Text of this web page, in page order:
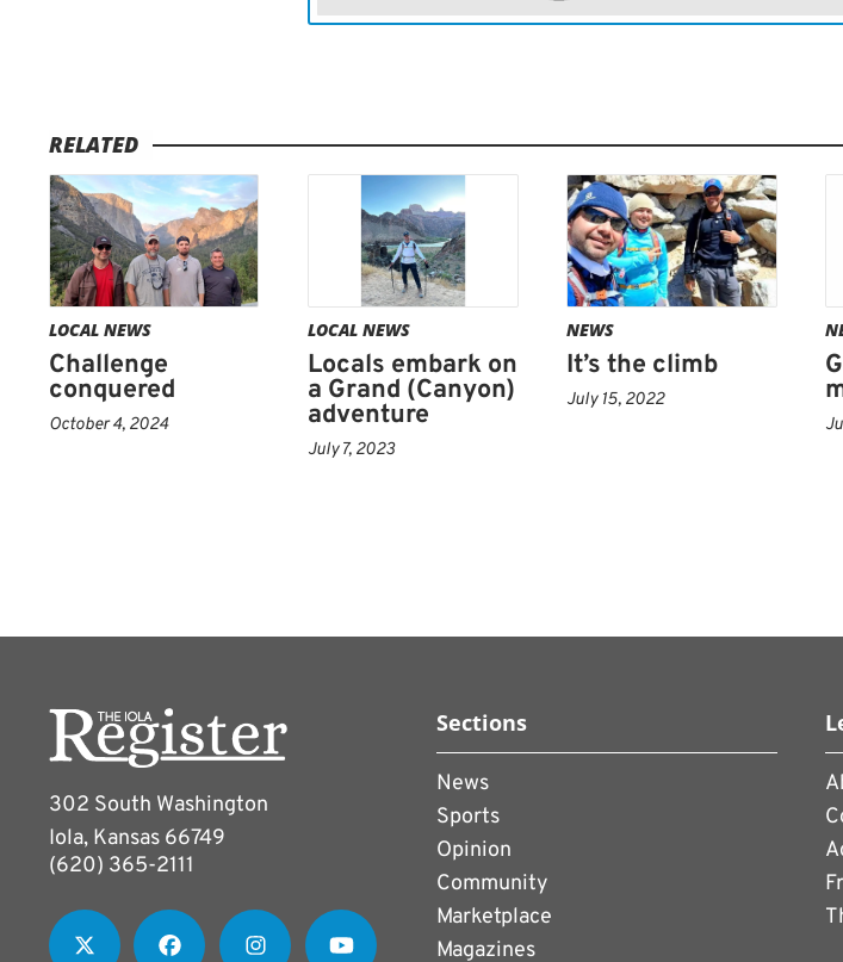
“We met all kinds of people, of all ages, shapes and sizes,”
All carried one similarity. “They were all really cool and
Bevard said.
RELATED
LOCAL NEWS
Challenge
conquered
October 4, 2024
LOCAL NEWS
Locals embark on
a Grand (Canyon)
adventure
July 7, 2023
NEWS
It’s the climb
July 15, 2022
302 South Washington
Iola, Kansas 66749
(620) 365-2111
Sections
News
Sports
Opinion
Community
Marketplace
Magazines